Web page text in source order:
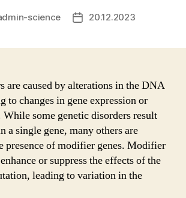
science
Post20.12.2023
are caused by alterations in the DNA
to changes in gene expression or
some genetic disorders result
a single gene, many others are
presence of modifier genes. Modifier
or suppress the effects of the
leading to variation in the